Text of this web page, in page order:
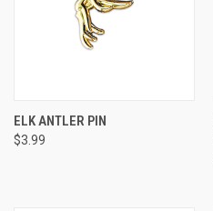
ELK ANTLER PIN
$3.99